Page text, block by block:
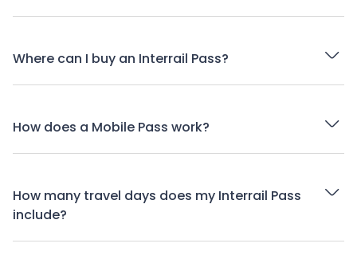
Where can I buy an Interrail Pass?
How does a Mobile Pass work?
How many travel days does my Interrail Pass
include?